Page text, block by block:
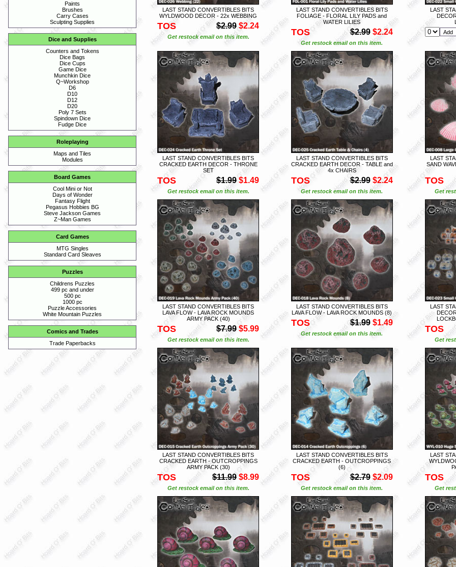
Paints
Brushes
Carry Cases
Sculpting Supplies
Dice and Supplies
Counters and Tokens
Dice Bags
Dice Cups
Game Dice
Munchkin Dice
Q~Workshop
D6
D10
D12
D20
Poly 7 Sets
Spindown Dice
Fudge Dice
Roleplaying
Maps and Tiles
Modules
Board Games
Cool Mini or Not
Days of Wonder
Fantasy Flight
Pegasus Hobbies BG
Steve Jackson Games
Z~Man Games
Card Games
MTG Singles
Standard Card Sleaves
Puzzles
Childrens Puzzles
499 pc and under
500 pc
1000 pc
Puzzle Accessories
White Mountain Puzzles
Comics and Trades
Trade Paperbacks
LAST STAND CONVERTIBLES BITS
WYLDWOOD DECOR - 22x WEBBING
TOS $2.99 $2.24
Get restock email on this item.
LAST STAND CONVERTIBLES BITS
FOLIAGE - FLORAL LILY PADS and
WATER LILIES
TOS $2.99 $2.24
Get restock email on this item.
LAST
LAST STAND CONVERTIBLES BITS
CRACKED EARTH DECOR - THRONE
SET
TOS $1.99 $1.49
Get restock email on this item.
LAST STAND CONVERTIBLES BITS
CRACKED EARTH DECOR - TABLE and
4x CHAIRS
TOS $2.99 $2.24
Get restock email on this item.
LAST
SAND
TOS
Get
LAST STAND CONVERTIBLES BITS
LAVA FLOW - LAVA ROCK MOUNDS
ARMY PACK (40)
TOS $7.99 $5.99
Get restock email on this item.
LAST STAND CONVERTIBLES BITS
LAVA FLOW - LAVA ROCK MOUNDS (8)
TOS $1.99 $1.49
Get restock email on this item.
LAST
TOS
Get
LAST STAND CONVERTIBLES BITS
CRACKED EARTH - OUTCROPPINGS
ARMY PACK (30)
TOS $11.99 $8.99
Get restock email on this item.
LAST STAND CONVERTIBLES BITS
CRACKED EARTH - OUTCROPPINGS
(6)
TOS $2.79 $2.09
Get restock email on this item.
LAST
TOS
Get